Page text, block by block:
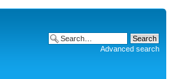
Advanced search